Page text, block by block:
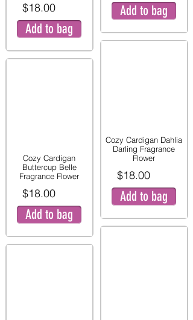
$18.00
Add to bag
Cozy Cardigan
Buttercup Belle
Fragrance Flower
$18.00
Add to bag
Add to bag
Cozy Cardigan Dahlia
Darling Fragrance
Flower
$18.00
Add to bag